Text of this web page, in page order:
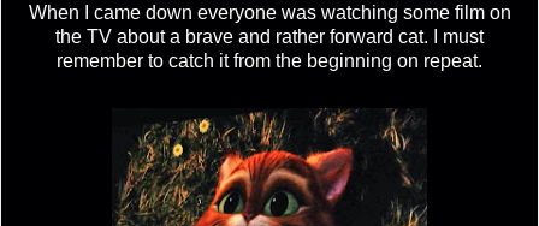
When I came down everyone was watching some film on
the TV about a brave and rather forward cat. I must
remember to catch it from the beginning on repeat.